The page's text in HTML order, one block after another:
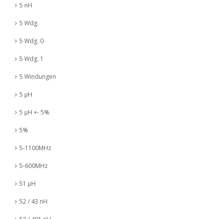
5 nH
5 Wdg.
5 Wdg. 0
5 Wdg. 1
5 Windungen
5 µH
5 µH +- 5%
5%
5-1100MHz
5-600MHz
51 µH
52 / 43 nH